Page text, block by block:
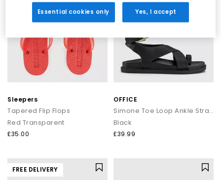
Sleepers
Tapered Flip Flops
Red Transparent
£35.00
OFFICE
Simone Toe Loop Ankle Strap Footbed Sandals
Black
£39.99
FREE DELIVERY
Essential cookies only Yes, I accept